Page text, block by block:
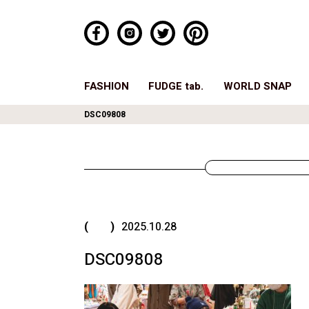
FASHION FUDGE tab. WORLD SNAP
DSC09808
( ) 2025.10.28
DSC09808